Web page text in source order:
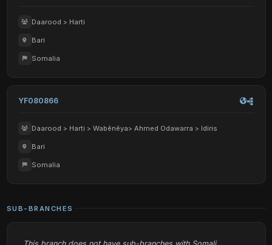
Daarood > Harti
Bari
Somalia
YF080866
Daarood > Harti > Wabēnēya> Ahmed Odawarra > Idiris
Bari
Somalia
SUB-BRANCHES